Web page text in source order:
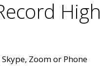
High
Zoom or Phone